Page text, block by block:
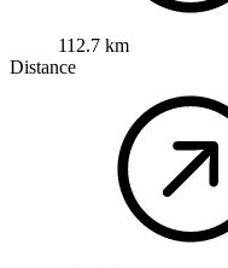
112.7 km
Distance